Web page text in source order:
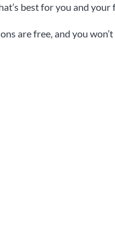
best for you and your
are free, and you